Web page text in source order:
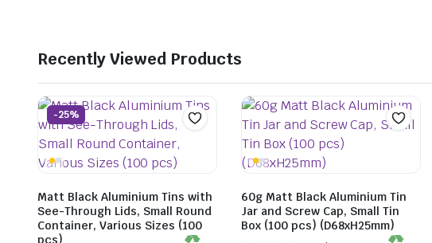
Recently Viewed Products
-25%
Matt Black Aluminium Tins with
See-Through Lids, Small Round
Container, Various Sizes (100
pcs)
60g Matt Black Aluminium Tin
Jar and Screw Cap, Small Tin
Box (100 pcs) (D68xH25mm)